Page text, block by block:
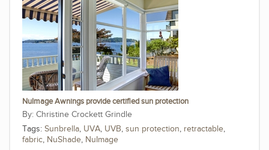
NuImage Awnings provide certified sun protection
Christine Crockett Grindle
Tags: Sunbrella, UVA, UVB, sun protection, retractable,
fabric, NuShade, NuImage